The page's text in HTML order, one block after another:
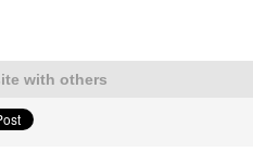
with others